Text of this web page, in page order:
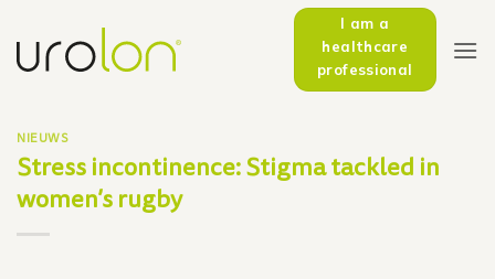
content
I am a
healthcare
professional
NIEUWS
Stress incontinence: Stigma tackled in
women’s rugby